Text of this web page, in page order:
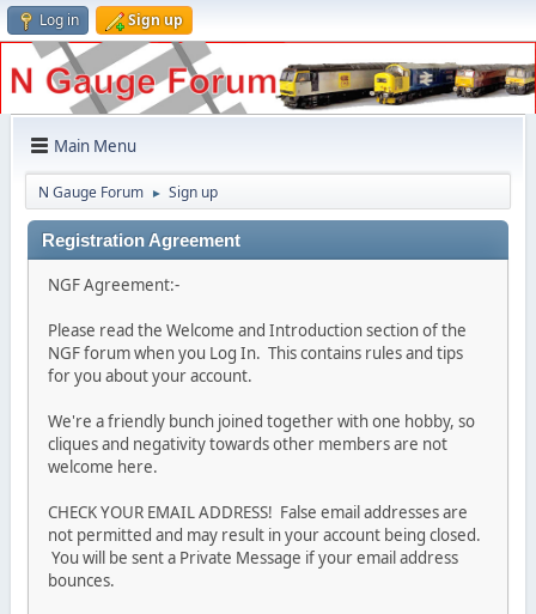
Log in Sign up
Main Menu
N Gauge Forum ► Sign up
Registration Agreement
NGF Agreement:-
Please read the Welcome and Introduction section of the
NGF forum when you Log In. This contains rules and tips
for you about your account.
We're a friendly bunch joined together with one hobby, so
cliques and negativity towards other members are not
welcome here.
CHECK YOUR EMAIL ADDRESS! False email addresses are
not permitted and may result in your account being closed.
You will be sent a Private Message if your email address
bounces.